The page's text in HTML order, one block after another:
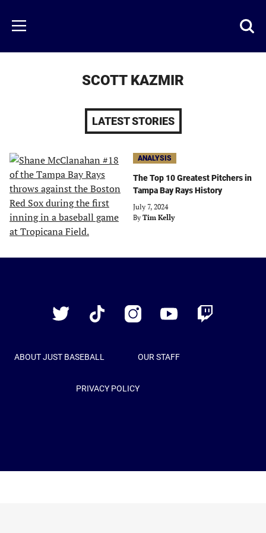
main
content
Menu
SCOTT KAZMIR
LATEST STORIES
ANALYSIS
The Top 10 Greatest Pitchers in
Tampa Bay Rays History
July 7, 2024
By Tim Kelly
Twitter
TikTok InstagramYouTube Twitch
ABOUT JUST BASEBALL OUR STAFF
PRIVACY POLICY